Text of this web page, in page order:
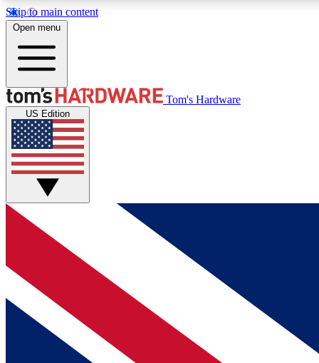
Skip to main content
MEMBER
Get started with free access to reviews, badges and
discussions.
BECOME A MEMBER
Open menu
Tom's Hardware
US Edition